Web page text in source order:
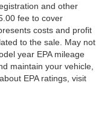
and other
fee to cover
costs and profit
to the sale. May not
year EPA mileage
maintain your vehicle,
EPA ratings, visit